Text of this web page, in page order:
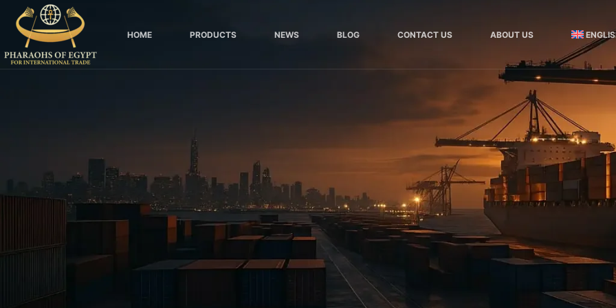
content
HOME PRODUCTS NEWS BLOG CONTACT US ABOUT US